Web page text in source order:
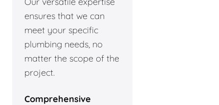
ensures that we can
meet your specific
plumbing needs, no
matter the scope of the
project.
Comprehensive